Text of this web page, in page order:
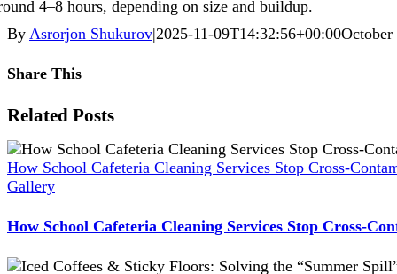
4–8 hours, depending on size and buildup.
By Asrorjon Shukurov|2025-11-09T14:32:56+00:00October
Share This
Facebook
X
Reddit
LinkedIn
WhatsApp
Pinterest
Vk
Xing
Related Posts
How School Cafeteria Cleaning Services Stop Cross-
Gallery
How School Cafeteria Cleaning Services Stop Cross-